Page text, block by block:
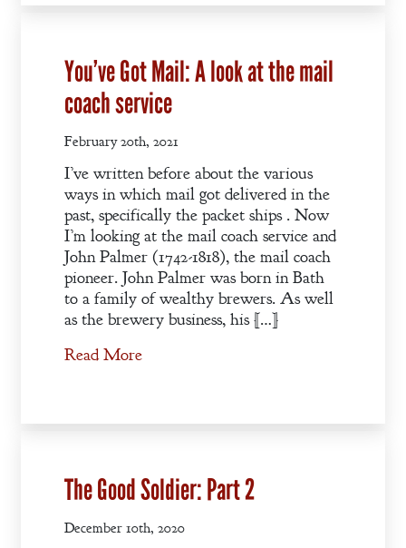
You’ve Got Mail: A look at the mail
coach service
February 20th, 2021
I’ve written before about the various
ways in which mail got delivered in the
past, specifically the packet ships . Now
I’m looking at the mail coach service and
John Palmer (1742-1818), the mail coach
pioneer. John Palmer was born in Bath
to a family of wealthy brewers. As well
as the brewery business, his […]
Read More
The Good Soldier: Part 2
December 10th, 2020